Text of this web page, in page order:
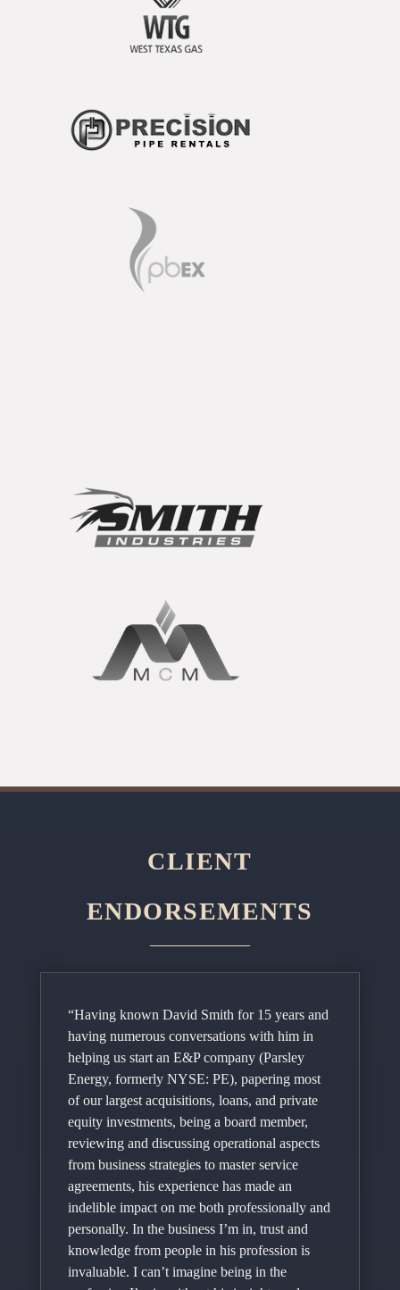
CLIENT
ENDORSEMENTS
“Having known David Smith for 15 years and
having numerous conversations with him in
helping us start an E&P company (Parsley
Energy, formerly NYSE: PE), papering most
of our largest acquisitions, loans, and private
equity investments, being a board member,
reviewing and discussing operational aspects
from business strategies to master service
agreements, his experience has made an
indelible impact on me both professionally and
personally. In the business I’m in, trust and
knowledge from people in his profession is
invaluable. I can’t imagine being in the